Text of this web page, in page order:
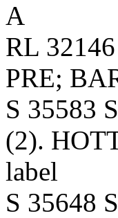
A
RL
PRE;
S 35583
(2).
label
S 35648